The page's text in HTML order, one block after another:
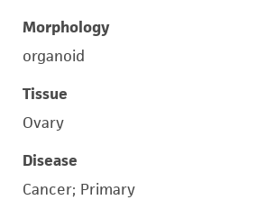
Morphology
organoid
Tissue
Ovary
Disease
Cancer; Primary